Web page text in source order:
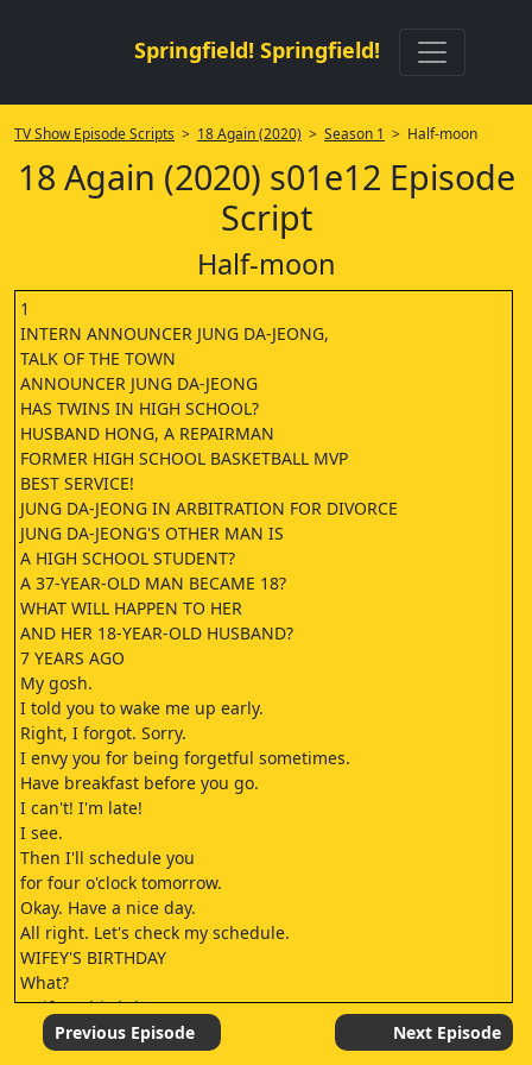
Springfield! Springfield!
TV Show Episode Scripts > 18 Again (2020) > Season 1 > Half-moon
18 Again (2020) s01e12 Episode
Script
Half-moon
1
INTERN ANNOUNCER JUNG DA-JEONG,
TALK OF THE TOWN
ANNOUNCER JUNG DA-JEONG
HAS TWINS IN HIGH SCHOOL?
HUSBAND HONG, A REPAIRMAN
FORMER HIGH SCHOOL BASKETBALL MVP
BEST SERVICE!
JUNG DA-JEONG IN ARBITRATION FOR DIVORCE
JUNG DA-JEONG'S OTHER MAN IS
A HIGH SCHOOL STUDENT?
A 37-YEAR-OLD MAN BECAME 18?
WHAT WILL HAPPEN TO HER
AND HER 18-YEAR-OLD HUSBAND?
7 YEARS AGO
My gosh.
I told you to wake me up early.
Right, I forgot. Sorry.
I envy you for being forgetful sometimes.
Have breakfast before you go.
I can't! I'm late!
I see.
Then I'll schedule you
for four o'clock tomorrow.
Okay. Have a nice day.
All right. Let's check my schedule.
WIFEY'S BIRTHDAY
What?
"Wifey's birthday"?
I'm dead.
-Happy birthday, Mom.
Previous Episode Next Episode